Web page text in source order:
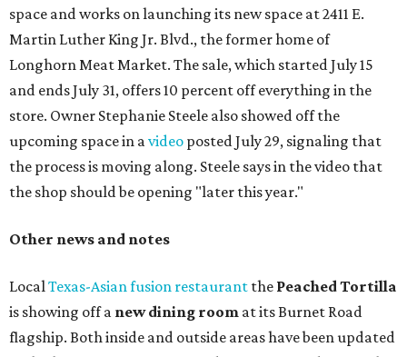
space and works on launching its new space at 2411 E.
Martin Luther King Jr. Blvd., the former home of
Longhorn Meat Market. The sale, which started July 15
and ends July 31, offers 10 percent off everything in the
store. Owner Stephanie Steele also showed off the
upcoming space in avideo posted July 29, signaling that
the process is moving along. Steele says in the video that
the shop should be opening "later this year."
Other news and notes
LocalTexas-Asian fusion restaurant the PeachedTortilla
is showing off a new dining room at its Burnet Road
flagship. Both inside and outside areas have been updated